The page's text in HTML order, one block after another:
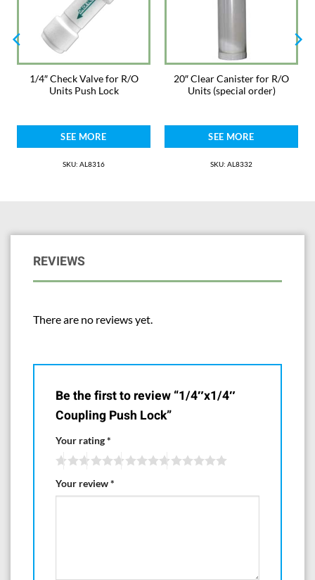
1/4″ Check Valve for R/O
Units Push Lock
SEE MORE
SKU: AL8316
20″ Clear Canister for R/O
Units (special order)
SEE MORE
SKU: AL8332
REVIEWS
There are no reviews yet.
Be the first to review “1/4″x1/4″
Coupling Push Lock”
Your rating*
Your review*